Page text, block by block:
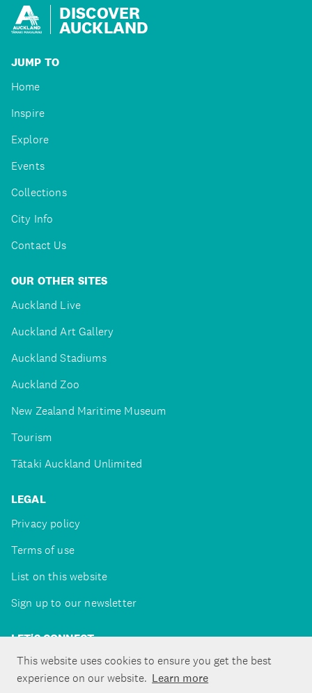
This website uses cookies to ensure you get the best
experience on our website. Learn more
DISCOVER
AUCKLAND
JUMP TO
Home
Inspire
Explore
Events
Collections
City Info
Contact Us
OUR OTHER SITES
Auckland Live
Auckland Art Gallery
Auckland Stadiums
Auckland Zoo
New Zealand Maritime Museum
Tourism
Tātaki Auckland Unlimited
LEGAL
Privacy policy
Terms of use
List on this website
Sign up to our newsletter
LET'S CONNECT